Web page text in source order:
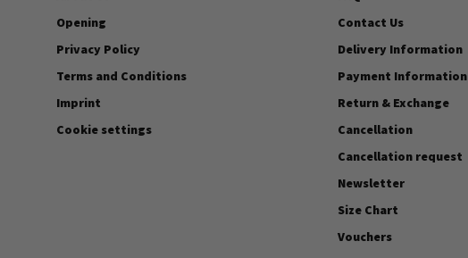
Opening
Privacy Policy
Terms and Conditions
Imprint
Cookie settings
Contact Us
Delivery Information
Payment Information
Return & Exchange
Cancellation
Cancellation request
Newsletter
Size Chart
Vouchers